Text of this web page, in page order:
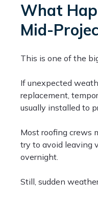
What
Mid-
This is one of the
If unexpected
replacement,
usually installed to
Most roofing crews
try to avoid leaving
overnight.
Still, sudden